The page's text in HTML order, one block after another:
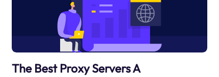
The Best Proxy Servers A